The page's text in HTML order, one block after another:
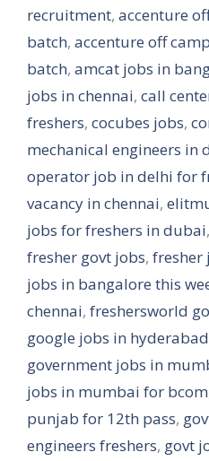
recruitment, accenture
batch, accenture off
batch, amcat jobs in
jobs in chennai, call
freshers, cocubes jobs,
mechanical engineers in
operator job in delhi for
vacancy in chennai,
jobs for freshers in dubai,
fresher govt jobs, fresher
jobs in bangalore this
chennai, freshersworld
google jobs in
government jobs in
jobs in mumbai for bcom
punjab for 12th pass,
engineers freshers, govt